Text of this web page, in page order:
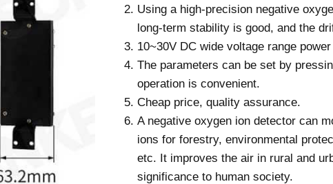
Using a high-precision negative
long-term stability is good, and the
10~30V DC wide voltage range
The parameters can be set by
operation is convenient.
Cheap price, quality assurance.
A negative oxygen ion detector can
ions for forestry, environmental
etc. It improves the air in rural and
significance to human society.